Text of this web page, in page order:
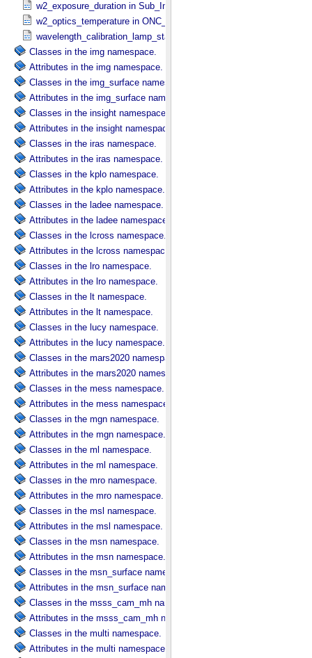
w2_exposure_duration in Sub_​Image_​Information
w2_optics_temperature in ONC_​Instrument_​Attributes
wavelength_calibration_lamp_status in NIRS3_​Instrument_​Attributes
Classes in the img namespace.
Attributes in the img namespace.
Classes in the img_surface namespace.
Attributes in the img_surface namespace.
Classes in the insight namespace.
Attributes in the insight namespace.
Classes in the iras namespace.
Attributes in the iras namespace.
Classes in the kplo namespace.
Attributes in the kplo namespace.
Classes in the ladee namespace.
Attributes in the ladee namespace.
Classes in the lcross namespace.
Attributes in the lcross namespace.
Classes in the lro namespace.
Attributes in the lro namespace.
Classes in the lt namespace.
Attributes in the lt namespace.
Classes in the lucy namespace.
Attributes in the lucy namespace.
Classes in the mars2020 namespace.
Attributes in the mars2020 namespace.
Classes in the mess namespace.
Attributes in the mess namespace.
Classes in the mgn namespace.
Attributes in the mgn namespace.
Classes in the ml namespace.
Attributes in the ml namespace.
Classes in the mro namespace.
Attributes in the mro namespace.
Classes in the msl namespace.
Attributes in the msl namespace.
Classes in the msn namespace.
Attributes in the msn namespace.
Classes in the msn_surface namespace.
Attributes in the msn_surface namespace.
Classes in the msss_cam_mh namespace.
Attributes in the msss_cam_mh namespace.
Classes in the multi namespace.
Attributes in the multi namespace.